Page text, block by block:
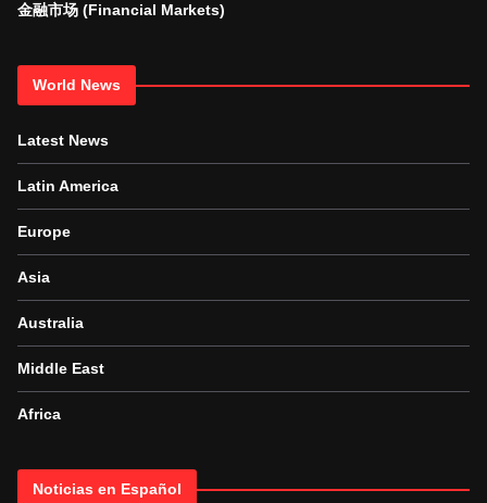
金融市场 (Financial Markets)
World News
Latest News
Latin America
Europe
Asia
Australia
Middle East
Africa
Noticias en Español